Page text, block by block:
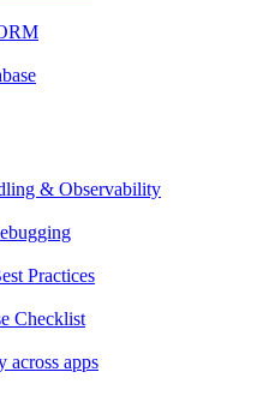
& Observability
Practices
Checklist
across apps